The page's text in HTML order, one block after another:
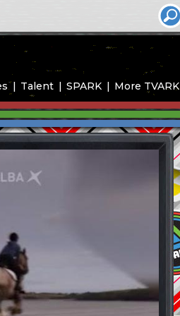
Talent SPARK More TVARK